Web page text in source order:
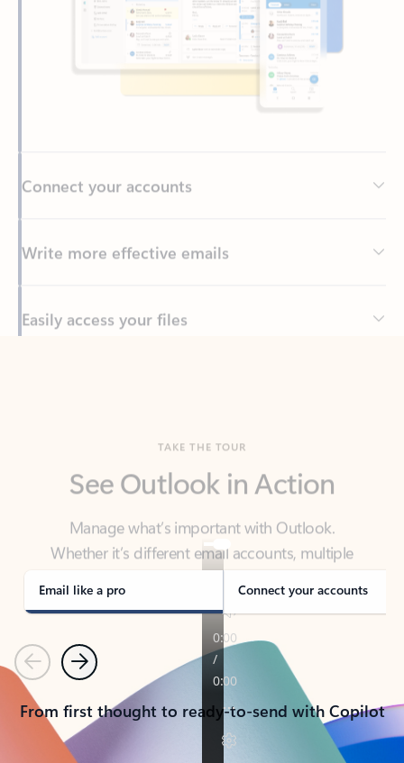
Write more effective emails
Easily access your files
Manage what’s important with Outlook.
Whether it’s different email accounts, multiple
calendars, or signing that form, Outlook has you
covered - at home, for work, or on-the-go.
Email like a pro Connect your accounts
PreviousNext
From first thought to ready-to-send with Copilot